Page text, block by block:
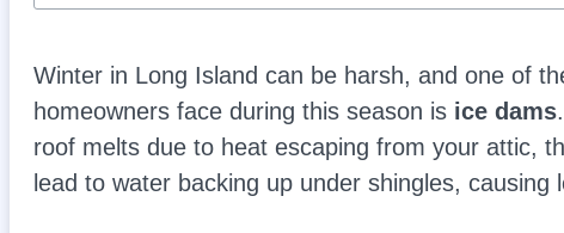
Winter in Long Island can be harsh, and one of
homeowners face during this season is ice dams
roof melts due to heat escaping from your attic,
lead to water backing up under shingles,